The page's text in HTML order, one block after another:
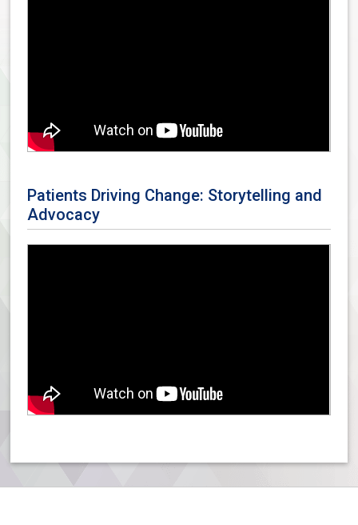
Patients Driving Change: Storytelling and
Advocacy